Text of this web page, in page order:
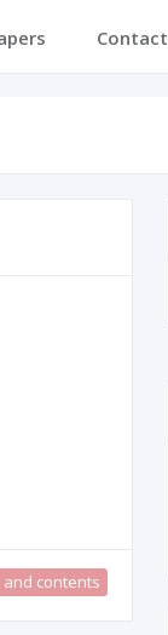
Contact
and contents